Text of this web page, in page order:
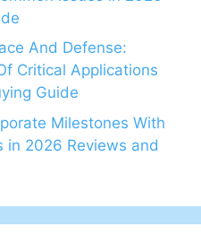
And Defense:
Critical Applications
Guide
Milestones With
in 2026 Reviews and